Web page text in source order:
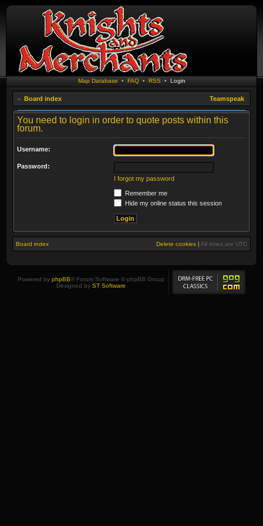
Map Database • FAQ• RSS • Login
Board index Teamspeak
You need to login in order to quote posts within this
forum.
Username:
Password:
I forgot my password
Remember me
Hide my online status this session
Board index Delete cookies | All times are UTC
Powered by phpBB® Forum Software © phpBB Group
Designed by ST Software